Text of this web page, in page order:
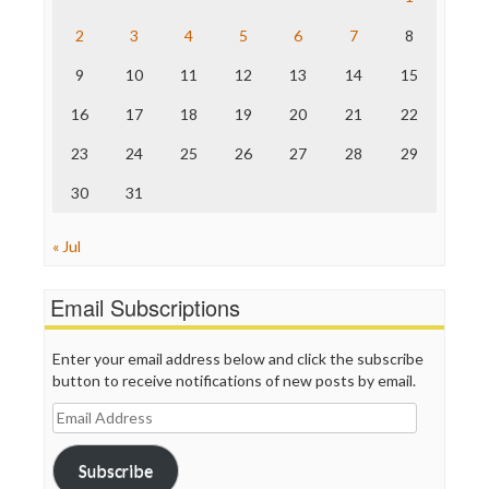
The Nation
Truth Dig
WordPress
2 3 4 5 6 7 8
9 10 11 12 13 14 15
16 17 18 19 20 21 22
23 24 25 26 27 28 29
30 31
« Jul
Email Subscriptions
Enter your email address below and click the subscribe
button to receive notifications of new posts by email.
Email
Address
Subscribe